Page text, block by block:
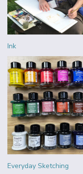
Ink
Everyday Sketching